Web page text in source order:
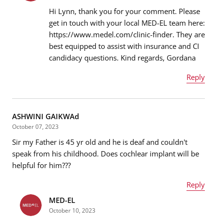
Email address*
Hi Lynn, thank you for your comment. Please
get in touch with your local MED-EL team here:
https://www.medel.com/clinic-finder. They are
best equipped to assist with insurance and CI
candidacy questions. Kind regards, Gordana
Reply
Email address*
Message
ASHWINI GAIKWAd
October 07, 2023
Sir my Father is 45 yr old and he is deaf and couldn't
speak from his childhood. Does cochlear implant will be
helpful for him???
Reply
Name* MED-EL
October 10, 2023